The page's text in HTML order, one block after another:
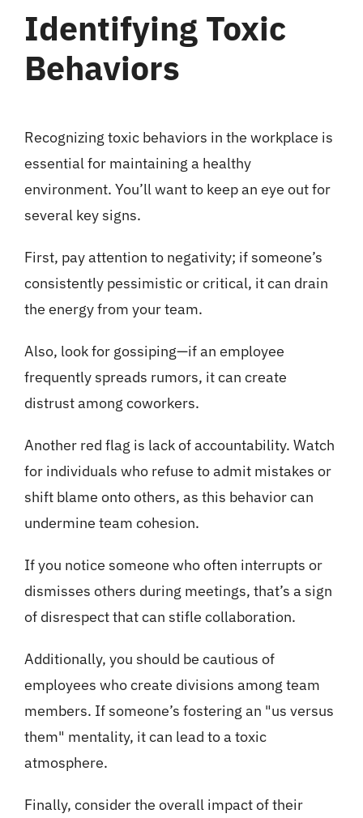
Identifying Toxic
Behaviors
Recognizing toxic behaviors in the workplace is
essential for maintaining a healthy
environment. You’ll want to keep an eye out for
several key signs.
First, pay attention to negativity; if someone’s
consistently pessimistic or critical, it can drain
the energy from your team.
Also, look for gossiping—if an employee
frequently spreads rumors, it can create
distrust among coworkers.
Another red flag is lack of accountability. Watch
for individuals who refuse to admit mistakes or
shift blame onto others, as this behavior can
undermine team cohesion.
If you notice someone who often interrupts or
dismisses others during meetings, that’s a sign
of disrespect that can stifle collaboration.
Additionally, you should be cautious of
employees who create divisions among team
members. If someone’s fostering an "us versus
them" mentality, it can lead to a toxic
atmosphere.
Finally, consider the overall impact of their